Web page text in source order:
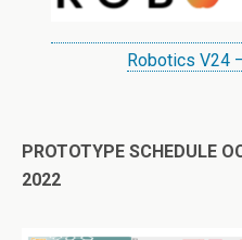
Robotics V24
PROTOTYPE SCHEDULE
2022